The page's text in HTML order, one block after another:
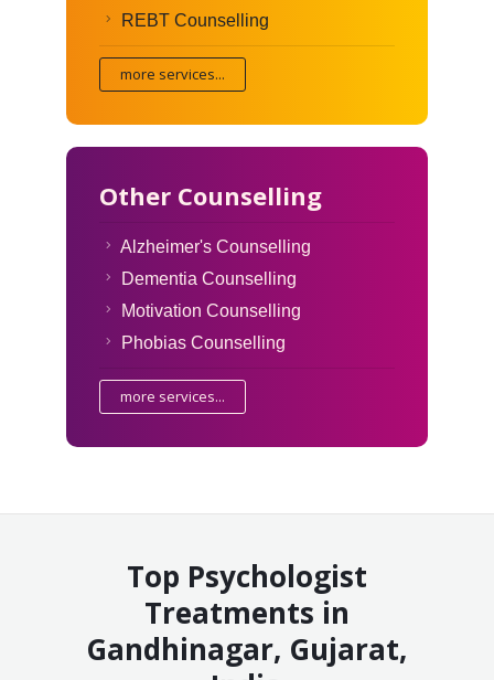
REBT Counselling
more services...
Other Counselling
Alzheimer's Counselling
Dementia Counselling
Motivation Counselling
Phobias Counselling
more services...
Top Psychologist
Treatments in
Gandhinagar, Gujarat,